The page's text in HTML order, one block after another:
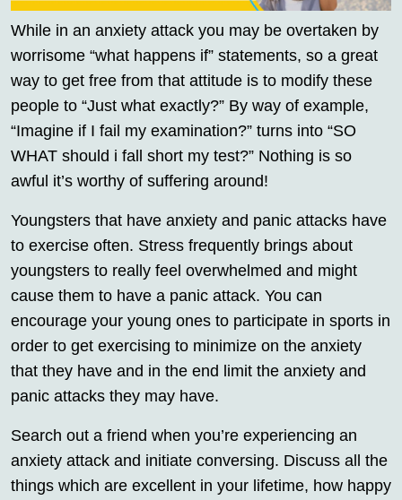
While in an anxiety attack you may be overtaken by
worrisome “what happens if” statements, so a great
way to get free from that attitude is to modify these
people to “Just what exactly?” By way of example,
“Imagine if I fail my examination?” turns into “SO
WHAT should i fall short my test?” Nothing is so
awful it’s worthy of suffering around!
Youngsters that have anxiety and panic attacks have
to exercise often. Stress frequently brings about
youngsters to really feel overwhelmed and might
cause them to have a panic attack. You can
encourage your young ones to participate in sports in
order to get exercising to minimize on the anxiety
that they have and in the end limit the anxiety and
panic attacks they may have.
Search out a friend when you’re experiencing an
anxiety attack and initiate conversing. Discuss all the
things which are excellent in your lifetime, how happy